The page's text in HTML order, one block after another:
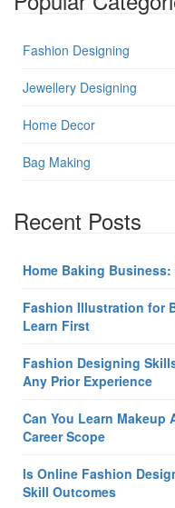
Fashion Designing
Jewellery Designing
Home Decor
Bag Making
Recent Posts
Home Baking
Fashion Illustration for
Learn First
Fashion Designing
Any Prior Experience
Can You Learn Makeup
Career Scope
Is Online Fashion
Skill Outcomes